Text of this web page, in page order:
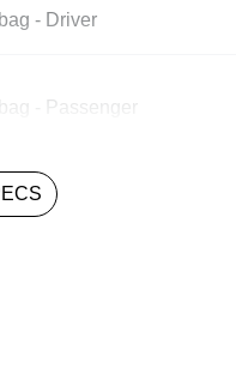
- Driver
- Passenger